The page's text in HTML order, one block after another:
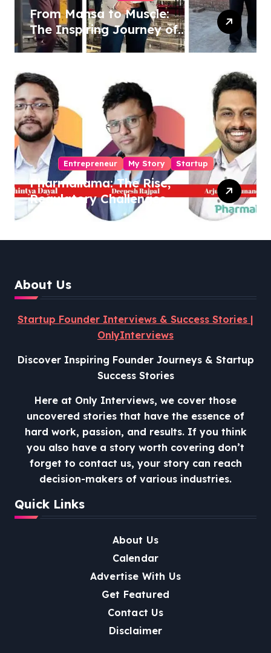
From Mansa to Muscle:
The Inspiring Journey of
Sukhjinder Singh
Entrepreneur My Story Startup
Pharmallama: The Rise,
Regulatory Challenges,
and Lessons from Shark
About Us
Startup Founder Interviews & Success Stories |
OnlyInterviews
Discover Inspiring Founder Journeys & Startup
Success Stories
Here at Only Interviews, we cover those
uncovered stories that have the essence of
hard work, passion, and results. If you think
you also have a story worth covering don’t
forget to contact us, your story can reach
decision-makers of various industries.
Quick Links
About Us
Calendar
Advertise With Us
Get Featured
Contact Us
Disclaimer